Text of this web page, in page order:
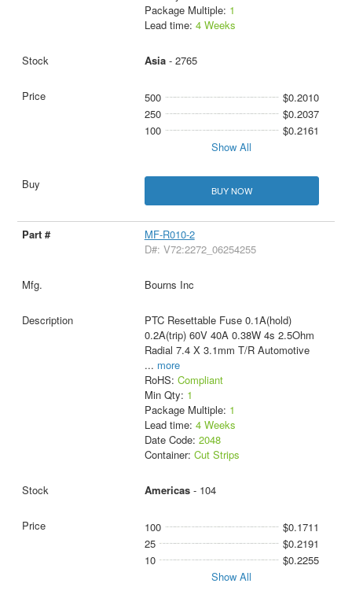
Package Multiple: 1
Lead time: 4 Weeks
Asia- 2765
500
$0.2010
250
$0.2037
100
$0.2161
Show All
BUY NOW
MF-R010-2
D#: V72:2272_06254255
Bourns Inc
PTC Resettable Fuse 0.1A(hold)
0.2A(trip) 60V 40A 0.38W 4s 2.5Ohm
Radial 7.4 X 3.1mm T/R Automotive
... more
RoHS: Compliant
Min Qty: 1
Package Multiple: 1
Lead time: 4 Weeks
Date Code: 2048
Container: Cut Strips
Americas- 104
100
$0.1711
25
$0.2191
10
$0.2255
Show All